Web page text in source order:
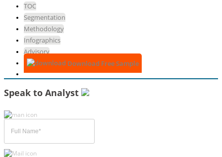
TOC
Segmentation
Methodology
Infographics
Advisory
Download Free Sample
Speak to Analyst